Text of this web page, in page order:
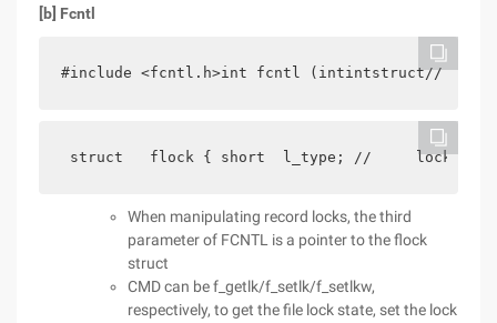
[b] Fcntl
#include <fcntl.h>int fcntl (intintstruct// Error
struct   flock { short  l_type; //     lock type:
When manipulating record locks, the third
parameter of FCNTL is a pointer to the flock
struct
CMD can be f_getlk/f_setlk/f_setlkw,
respectively, to get the file lock state, set the lock